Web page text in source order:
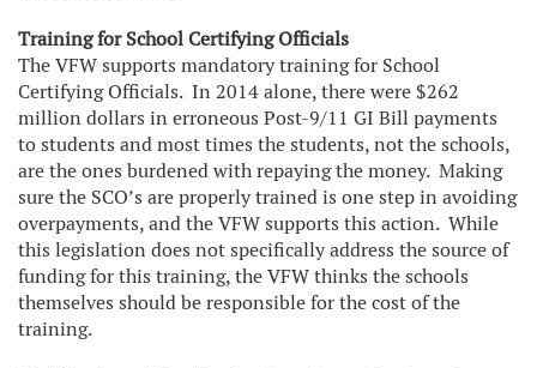
Training for School Certifying Officials
The VFW supports mandatory training for School
Certifying Officials. In 2014 alone, there were $262
million dollars in erroneous Post-9/11 GI Bill payments
to students and most times the students, not the schools,
are the ones burdened with repaying the money. Making
sure the SCO’s are properly trained is one step in avoiding
overpayments, and the VFW supports this action. While
this legislation does not specifically address the source of
funding for this training, the VFW thinks the schools
themselves should be responsible for the cost of the
training.